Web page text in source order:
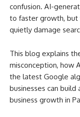
confusion. AI-
to faster growth, but
quietly damage
This blog explains
misconception, how
the latest Google
businesses can
business growth in